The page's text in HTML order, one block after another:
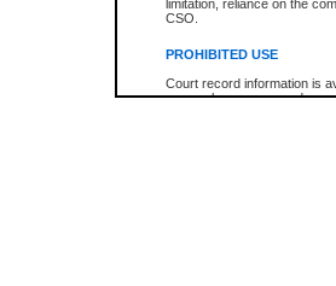
limitation, reliance on the
CSO.
PROHIBITED USE
Court record information is
research purposes and may